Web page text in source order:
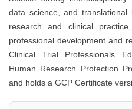
data science, and
research and clinical
professional development and
Clinical Trial Professionals
Human Research Protection
and holds a GCP Certificate